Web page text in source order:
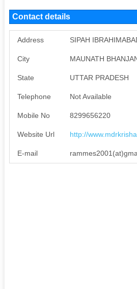
Contact details
Address SIPAH
City MAUNATH
State UTTAR PRADESH
Telephone Not Available
Mobile No 8299656220
Website Url http://
E-mail